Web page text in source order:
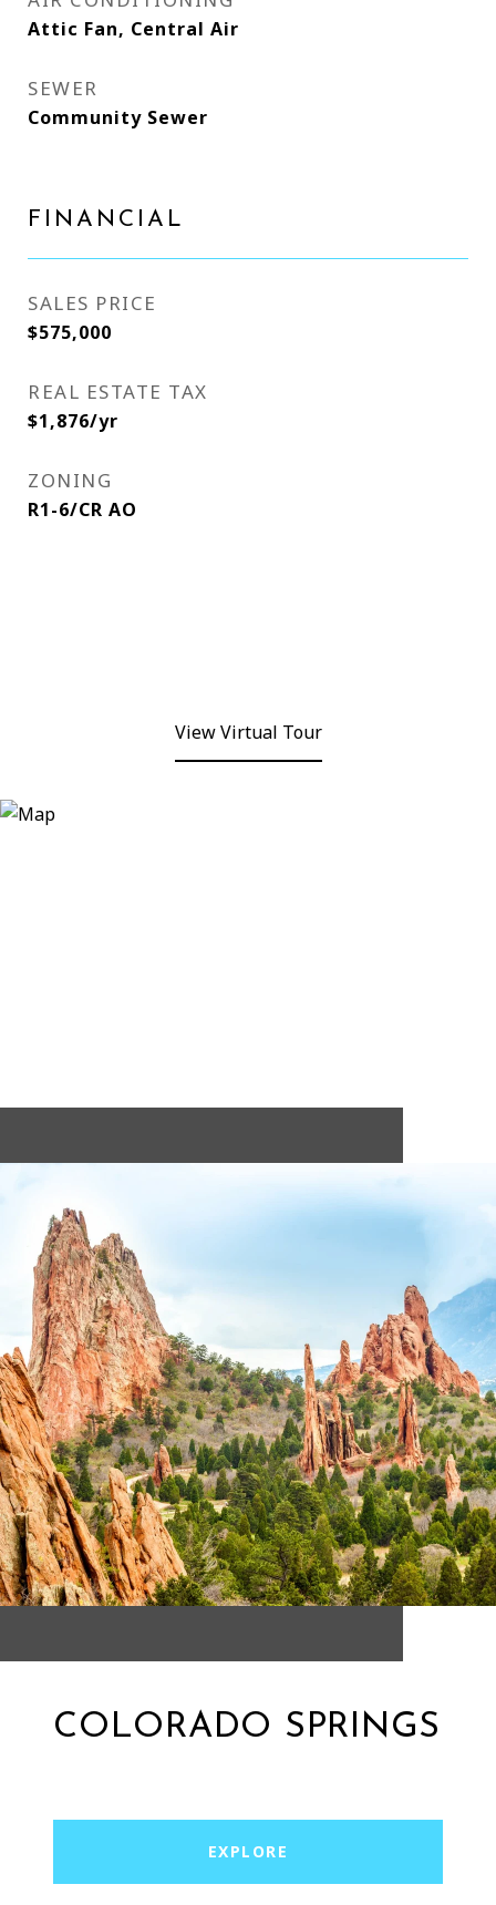
Attic Fan, Central Air
SEWER
Community Sewer
FINANCIAL
SALES PRICE
$575,000
REAL ESTATE TAX
$1,876/yr
ZONING
R1-6/CR AO
View Virtual Tour
COLORADO SPRINGS
EXPLORE